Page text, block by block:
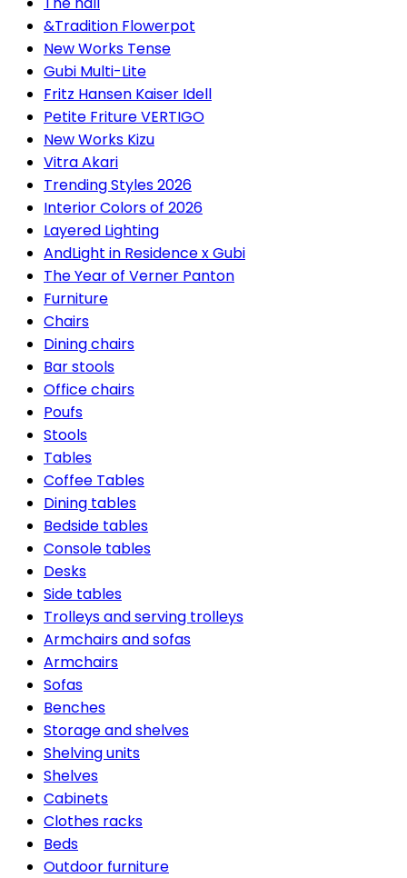
&Tradition Flowerpot
New Works Tense
Gubi Multi-Lite
Fritz Hansen Kaiser Idell
Petite Friture VERTIGO
New Works Kizu
Vitra Akari
Trending Styles 2026
Interior Colors of 2026
Layered Lighting
AndLight in Residence x Gubi
The Year of Verner Panton
Furniture
Chairs
Dining chairs
Bar stools
Office chairs
Poufs
Stools
Tables
Coffee Tables
Dining tables
Bedside tables
Console tables
Desks
Side tables
Trolleys and serving trolleys
Armchairs and sofas
Armchairs
Sofas
Benches
Storage and shelves
Shelving units
Shelves
Cabinets
Clothes racks
Beds
Outdoor furniture